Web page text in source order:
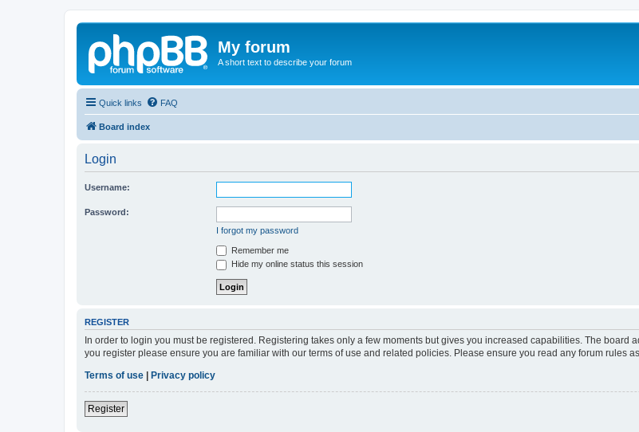
My forum
A short text to describe your forum
Quick links FAQ
Board index
Login
Username:
Password:
I forgot my password
Remember me
Hide my online status this session
REGISTER
In order to login you must be registered. Registering takes only a few moments but gives you increased capabilities. The
you register please ensure you are familiar with our terms of use and related policies. Please ensure you read any forum rules
Terms of use
Privacy policy
Register